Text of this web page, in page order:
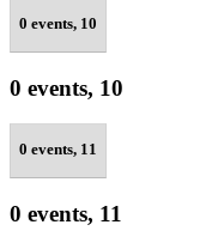
0 events, 10
0 events, 10
0 events, 11
0 events, 11